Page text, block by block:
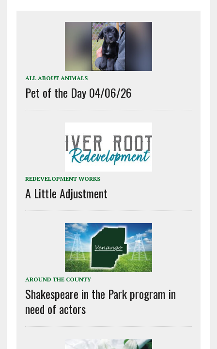
ALL ABOUT ANIMALS
Pet of the Day 04/06/26
REDEVELOPMENT WORKS
A Little Adjustment
AROUND THE COUNTY
Shakespeare in the Park program in
need of actors